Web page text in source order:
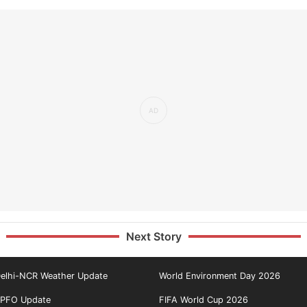
Next Story
NCR Weather Update World Environment Day 2026
Update FIFA World Cup 2026